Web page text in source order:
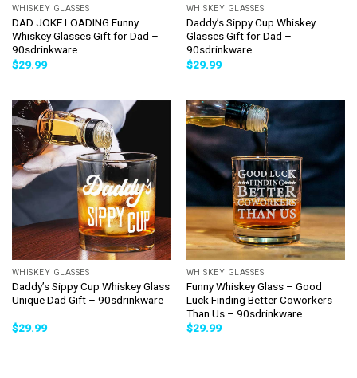
WHISKEY GLASSES
DAD JOKE LOADING Funny
Whiskey Glasses Gift for Dad –
90sdrinkware
$29.99
WHISKEY GLASSES
Daddy’s Sippy Cup Whiskey
Glasses Gift for Dad –
90sdrinkware
$29.99
WHISKEY GLASSES
Daddy’s Sippy Cup Whiskey Glass
Unique Dad Gift – 90sdrinkware
$29.99
WHISKEY GLASSES
Funny Whiskey Glass – Good
Luck Finding Better Coworkers
Than Us – 90sdrinkware
$29.99